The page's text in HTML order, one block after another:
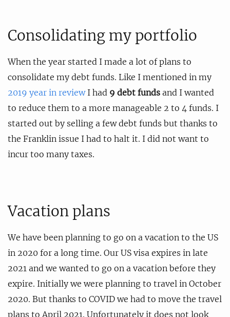
Consolidating my portfolio
When the year started I made a lot of plans to
consolidate my debt funds. Like I mentioned in my
2019 year in reviewI had 9 debt funds and I wanted
to reduce them to a more manageable 2 to 4 funds. I
started out by selling a few debt funds but thanks to
the Franklin issue I had to halt it. I did not want to
incur too many taxes.
Vacation plans
We have been planning to go on a vacation to the US
in 2020 for a long time. Our US visa expires in late
2021 and we wanted to go on a vacation before they
expire. Initially we were planning to travel in October
2020. But thanks to COVID we had to move the travel
plans to April 2021. Unfortunately it does not look